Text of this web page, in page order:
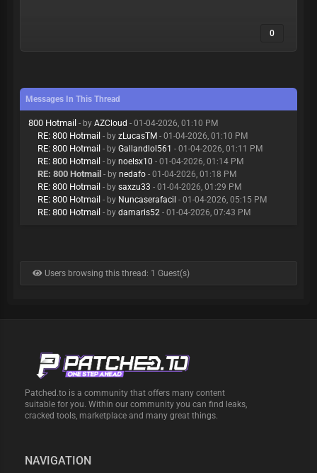
0
Messages In This Thread
800 Hotmail - by AZCloud - 01-04-2026, 01:10 PM
RE: 800 Hotmail - by zLucasTM - 01-04-2026, 01:10 PM
RE: 800 Hotmail - by Gallandlol561 - 01-04-2026, 01:11 PM
RE: 800 Hotmail - by noelsx10 - 01-04-2026, 01:14 PM
RE: 800 Hotmail - by nedafo - 01-04-2026, 01:18 PM
RE: 800 Hotmail - by saxzu33 - 01-04-2026, 01:29 PM
RE: 800 Hotmail - by Nuncaserafacil - 01-04-2026, 05:15 PM
RE: 800 Hotmail - by damaris52 - 01-04-2026, 07:43 PM
Users browsing this thread: 1 Guest(s)
Patched.to is a community that offers many content
suitable for you. Within our community you can find leaks,
cracked tools, marketplace and many great things.
NAVIGATION